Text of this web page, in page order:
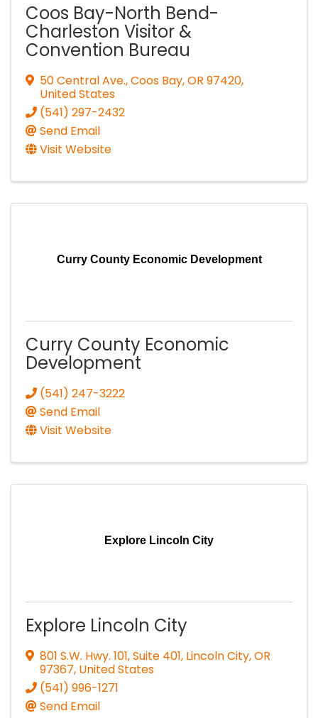
Coos Bay-North Bend-
Charleston Visitor &
Convention Bureau
50 Central Ave.,Coos Bay,OR 97420,
United States
(541) 297-2432
Send Email
Visit Website
Curry County Economic Development
Curry County Economic
Development
(541) 247-3222
Send Email
Visit Website
Explore Lincoln City
Explore Lincoln City
801 S.W. Hwy. 101, Suite 401, Lincoln City,OR
97367, United States
(541) 996-1271
Send Email